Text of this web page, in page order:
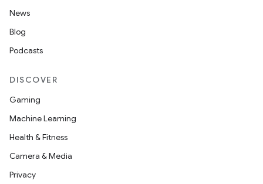
News
Blog
Podcasts
DISCOVER
Gaming
Machine Learning
Health & Fitness
Camera & Media
Privacy